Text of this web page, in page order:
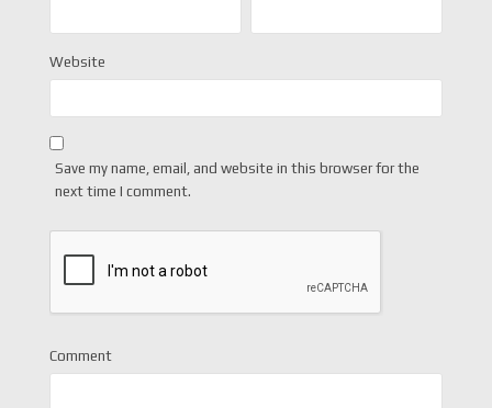
Website
Save my name, email, and website in this browser for the
next time I comment.
Comment